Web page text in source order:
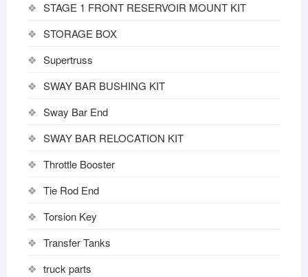
STAGE 1 FRONT RESERVOIR MOUNT KIT
STORAGE BOX
Supertruss
SWAY BAR BUSHING KIT
Sway Bar End
SWAY BAR RELOCATION KIT
Throttle Booster
Tie Rod End
Torsion Key
Transfer Tanks
truck parts